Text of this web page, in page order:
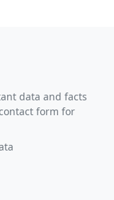
data and facts
form for